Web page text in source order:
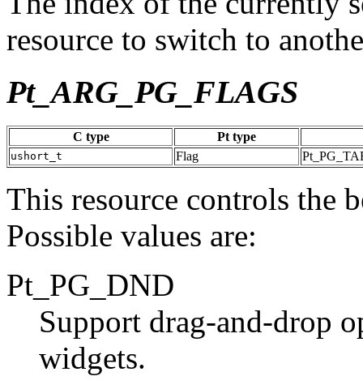
resource to switch to
Pt_ARG_PG_FLAGS
C type Pt type
ushort_t Flag
This resource controls the
Possible values are:
Pt_PG_DND
Support drag-and-drop
widgets.